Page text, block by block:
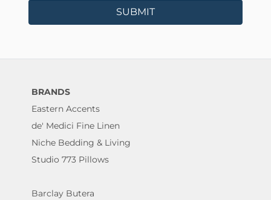
SUBMIT
BRANDS
Eastern Accents
de' Medici Fine Linen
Niche Bedding & Living
Studio 773 Pillows
Barclay Butera